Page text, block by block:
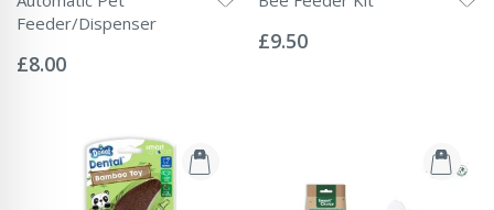
Feeder/Dispenser
0%
£8.00
0%
£9.50